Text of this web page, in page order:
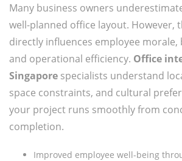
Many business owners
well-planned office layout. However,
directly influences employee
and operational efficiency. Office
Singapore specialists understand
space constraints, and cultural
your project runs smoothly from
completion.
Improved employee well-being